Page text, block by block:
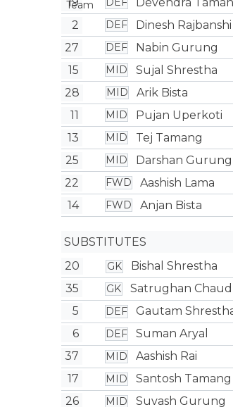
2
DEF
Dinesh Rajbanshi
27
DEF
Nabin Gurung
15
MID
Sujal Shrestha
28
MID
Arik Bista
11
MID
Pujan Uperkoti
13
MID
Tej Tamang
25
MID
Darshan Gurung
22
FWD
Aashish Lama
14
FWD Anjan Bista
SUBSTITUTES
20
GK
Bishal Shrestha
35
GK
Satrughan
5
DEF
Gautam
6
DEF
Suman Aryal
37
MID
Aashish Rai
17
MID
Santosh Tamang
26
MID
Suvash Gurung